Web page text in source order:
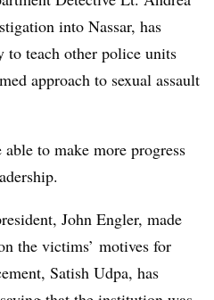
into Nassar, has
to teach other police units
approach to sexual assault
to make more progress
John Engler, made
the victims’ motives for
Satish Udpa, has